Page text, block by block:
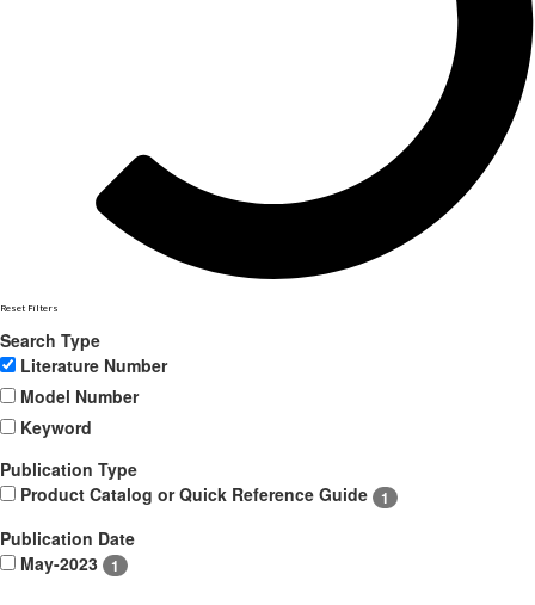
Reset Filters
Search Type
Literature Number
Model Number
Keyword
Publication Type
Product Catalog or Quick Reference Guide
1
Publication Date
May-2023
1